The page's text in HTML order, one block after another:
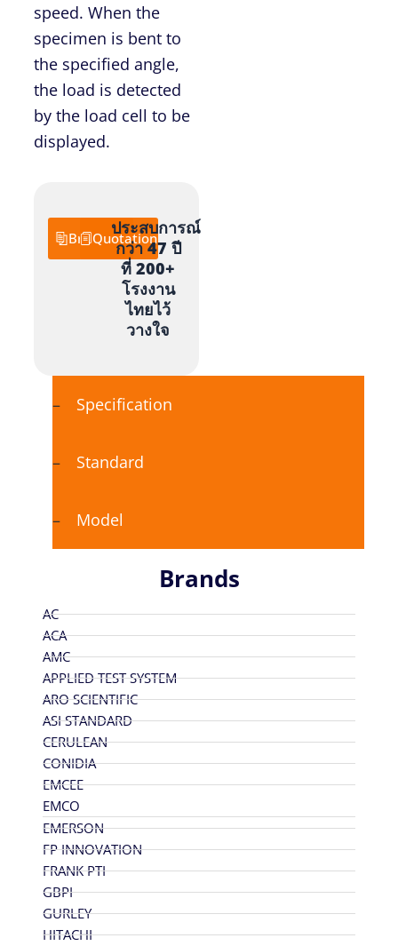
Brands
AC
ACA
AMC
APPLIED TEST SYSTEM
ARO SCIENTIFIC
ASI STANDARD
CERULEAN
CONIDIA
EMCEE
EMCO
EMERSON
FP INNOVATION
FRANK PTI
GBPI
GURLEY
HITACHI
speed. When the
specimen is bent to
the specified angle,
the load is detected
by the load cell to be
displayed.
Brochure
Quotation
ประสบการณ์
กว่า 47 ปี
ที่ 200+
โรงงาน
ไทยไว้
วางใจ
Specification
Standard
Model